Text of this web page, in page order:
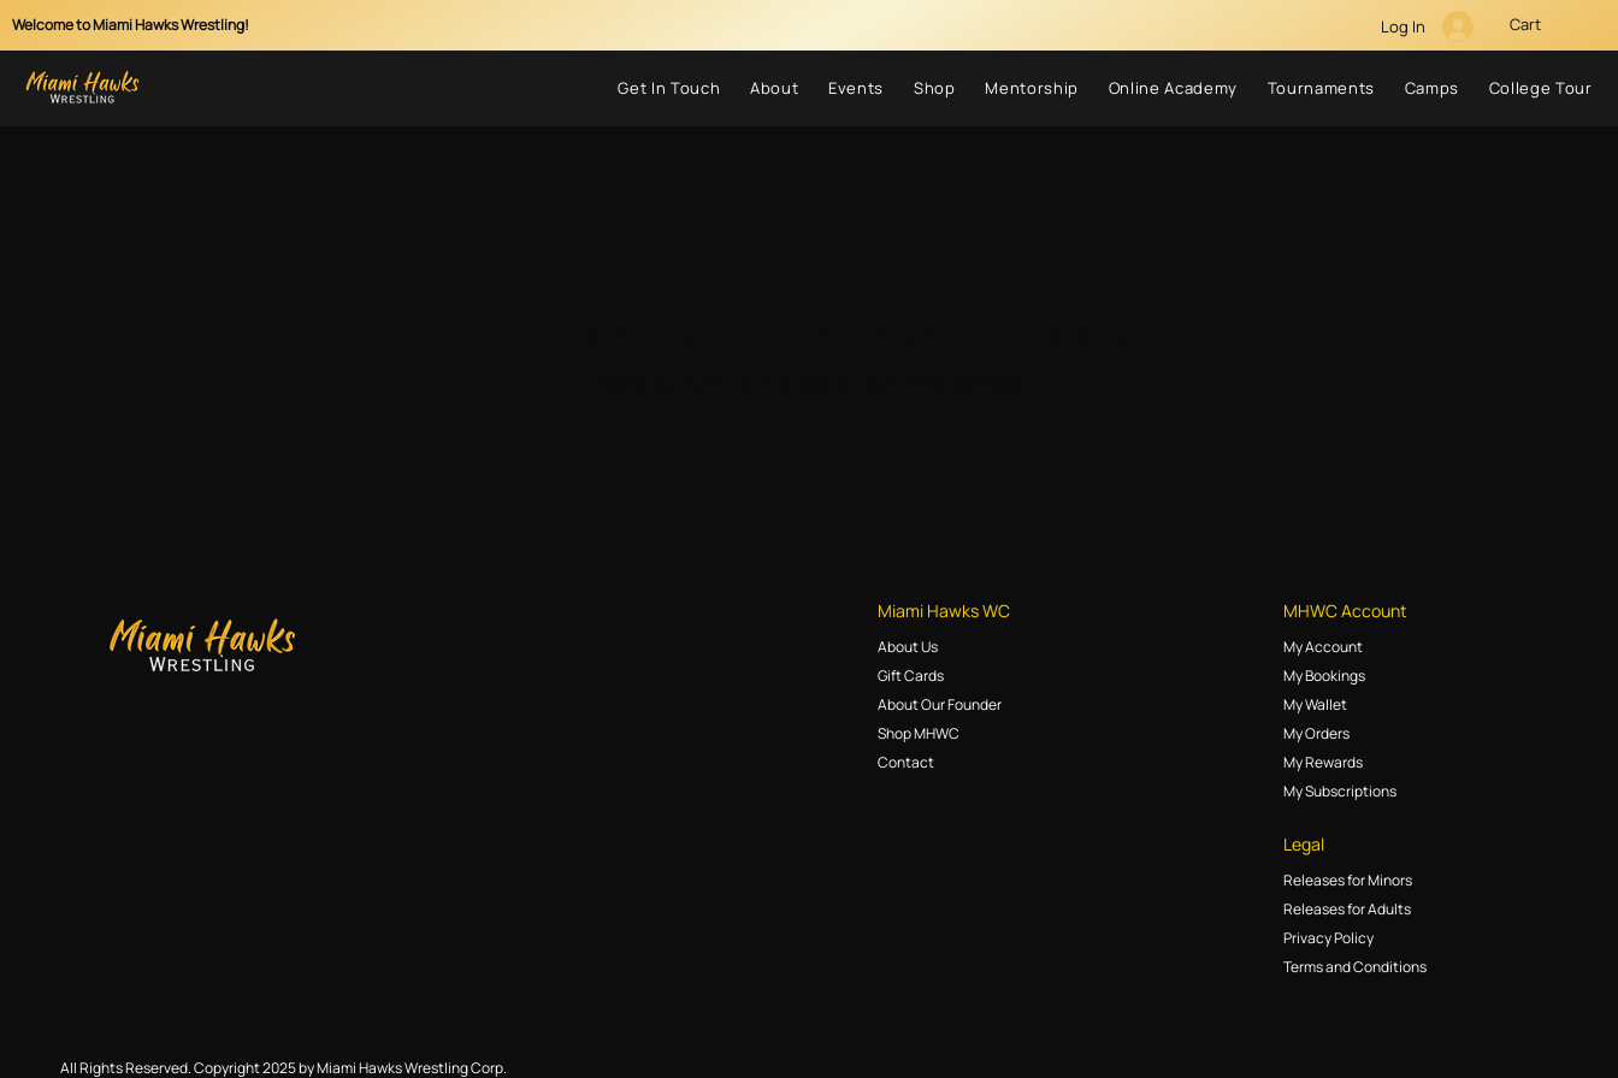
Welcome to Miami Hawks Wrestling! Log In Cart
Get In Touch About Events Shop Mentorship Online Academy Tournaments Camps College Tour
Miami Hawks WC
About Us
Gift Cards
About Our Founder
Shop MHWC
Contact
MHWC Account
My Account
My Bookings
My Wallet
My Orders
My Rewards
My Subscriptions
Legal
Releases for Minors
Releases for Adults
Privacy Policy
Terms and Conditions
All Rights Reserved. Copyright 2025 by Miami Hawks Wrestling Corp.